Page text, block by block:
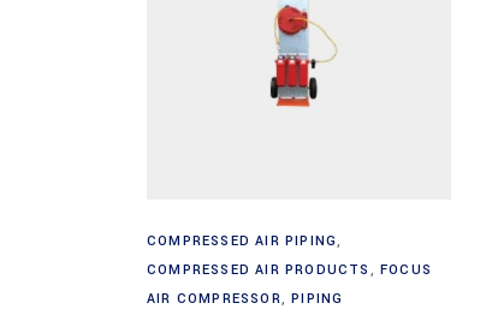
COMPRESSED AIR PIPING,
COMPRESSED AIR PRODUCTS ,FOCUS
AIR COMPRESSOR,PIPING